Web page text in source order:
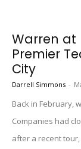
Warren at
Premier
City
Darrell Simmons -
Back in February,
Companies had
after a recent